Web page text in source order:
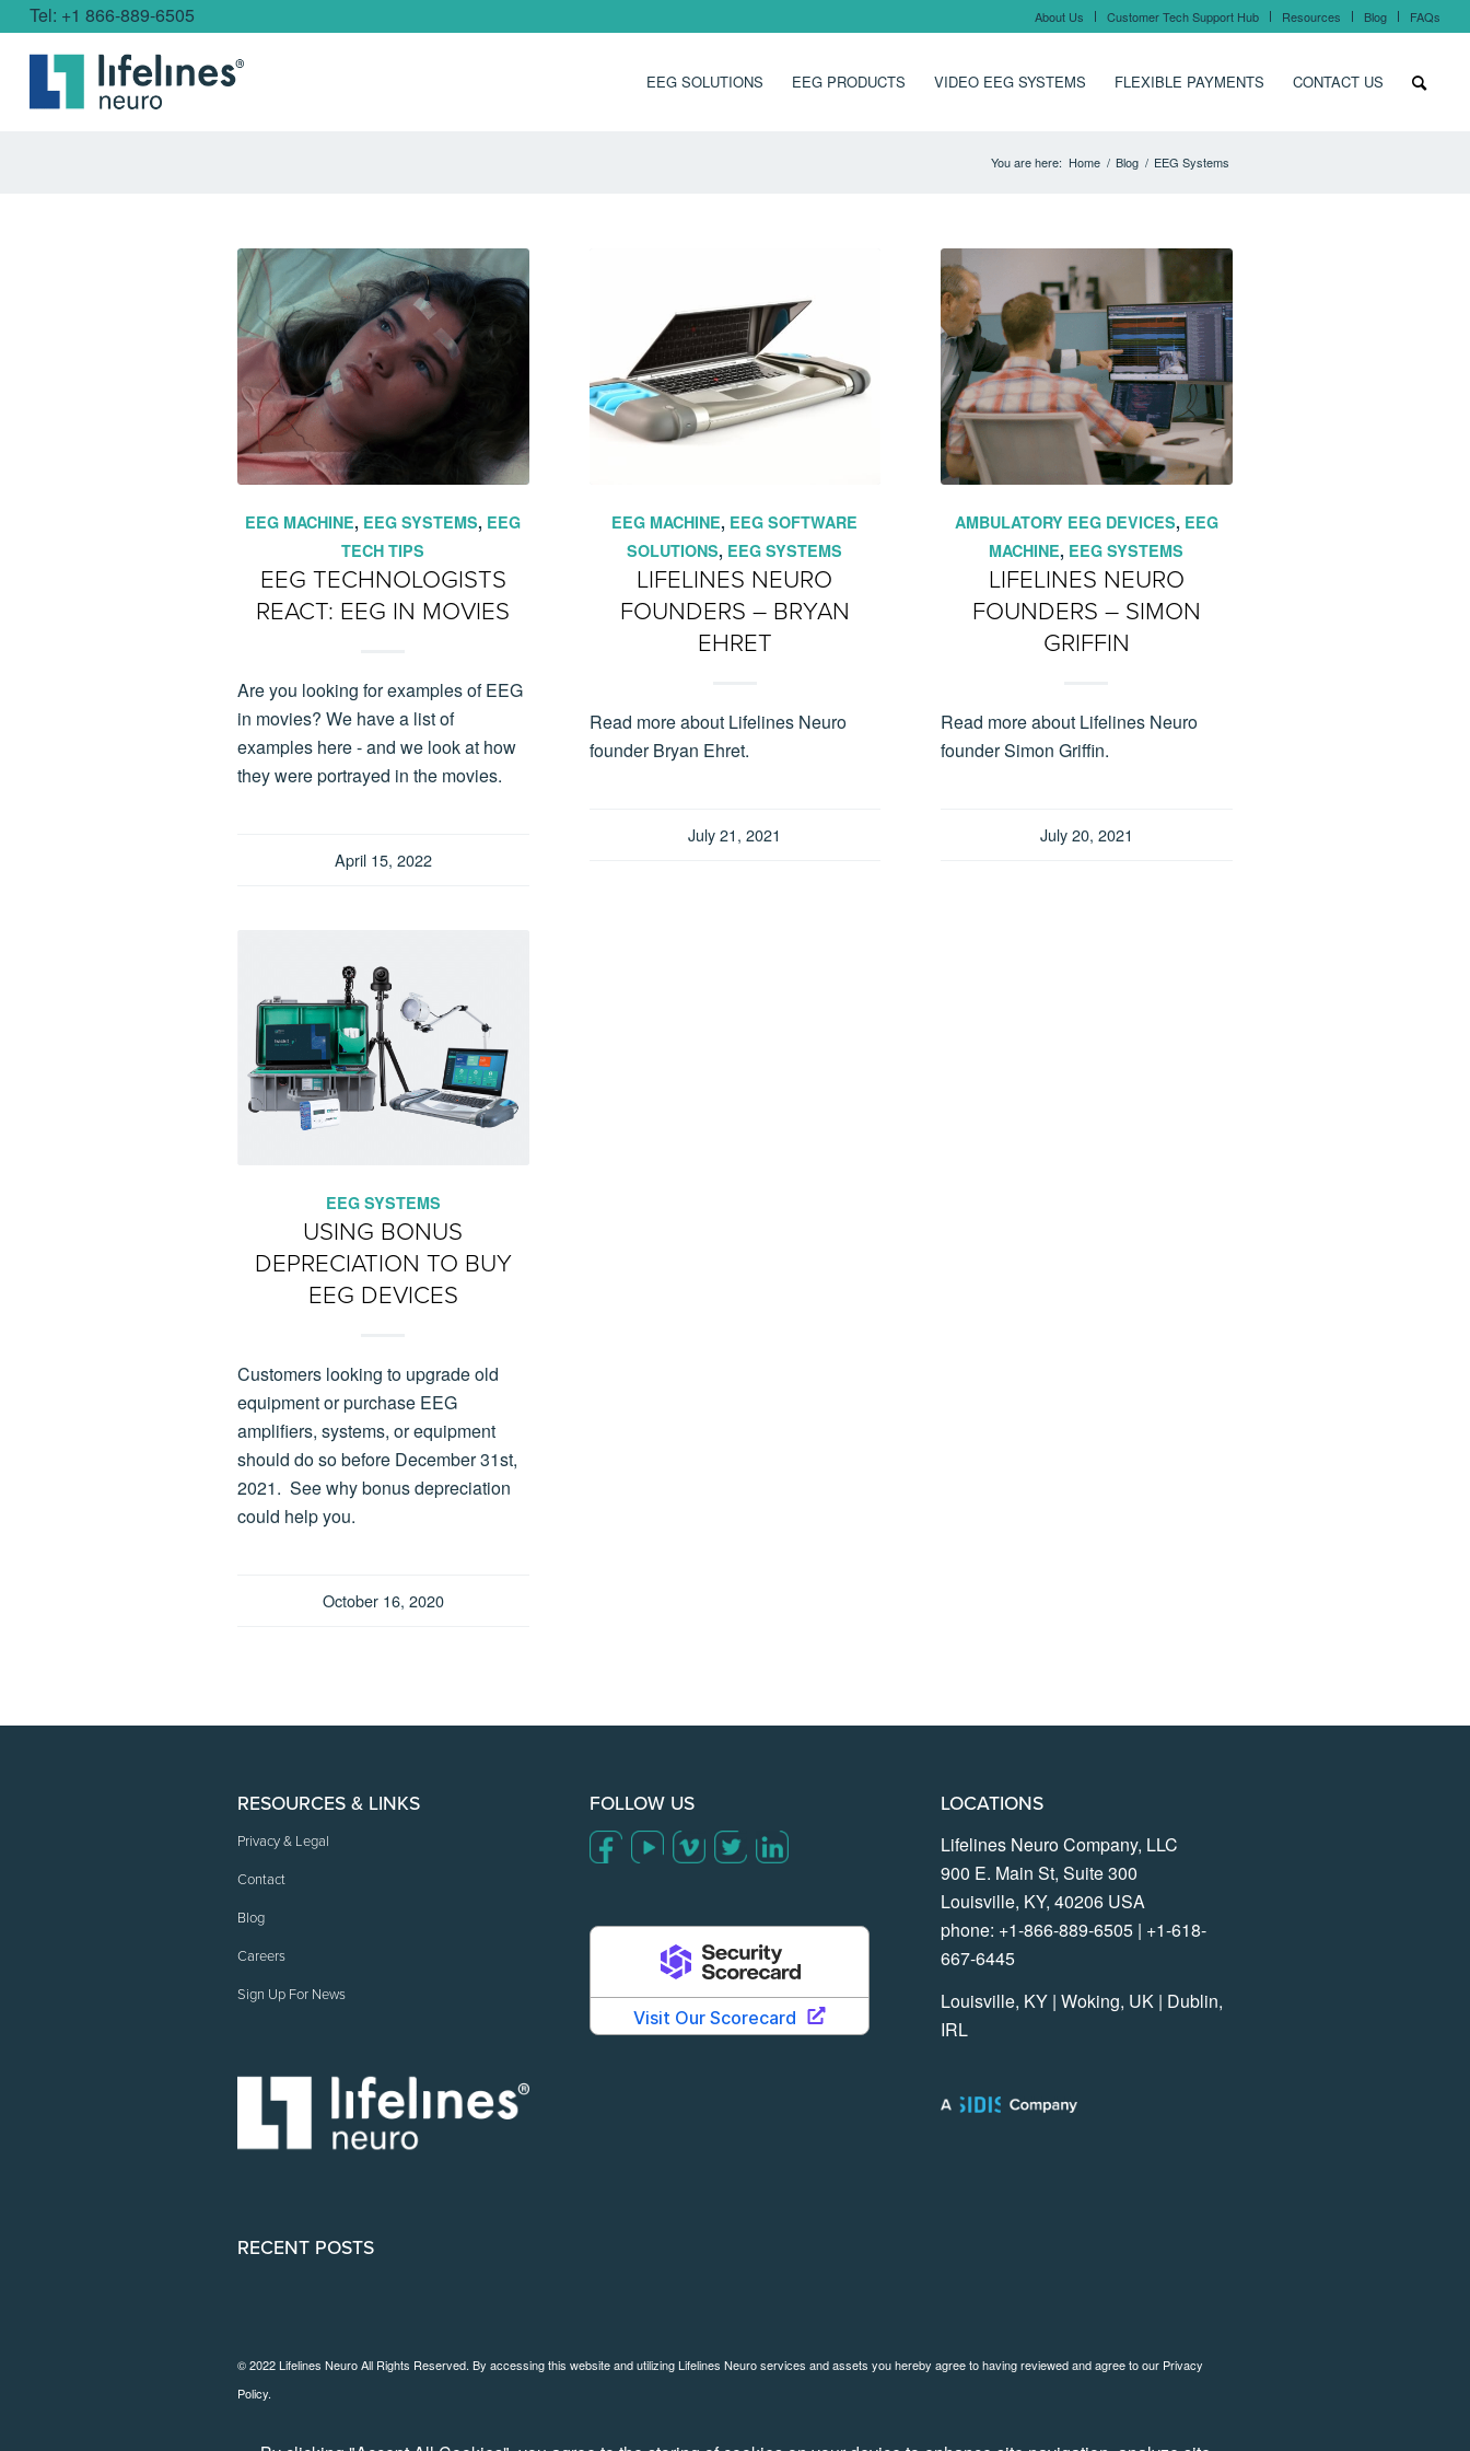
About Us Customer Tech Support Hub Resources Blog FAQs
Tel: +1 866-889-6505
EEG SOLUTIONS EEG PRODUCTS VIDEO EEG SYSTEMS FLEXIBLE PAYMENTS CONTACT US
You are here: Home / Blog / EEG Systems
EEG MACHINE, EEG SYSTEMS, EEG
TECH TIPS
EEG TECHNOLOGISTS
REACT: EEG IN MOVIES
Are you looking for examples of EEG
in movies? We have a list of
examples here - and we look at how
they were portrayed in the movies.
April 15, 2022
EEG MACHINE, EEG SOFTWARE
SOLUTIONS, EEG SYSTEMS
LIFELINES NEURO
FOUNDERS – BRYAN
EHRET
Read more about Lifelines Neuro
founder Bryan Ehret.
July 21, 2021
AMBULATORY EEG DEVICES, EEG
MACHINE, EEG SYSTEMS
LIFELINES NEURO
FOUNDERS – SIMON
GRIFFIN
Read more about Lifelines Neuro
founder Simon Griffin.
July 20, 2021
EEG SYSTEMS
USING BONUS
DEPRECIATION TO BUY
EEG DEVICES
Customers looking to upgrade old
equipment or purchase EEG
amplifiers, systems, or equipment
should do so before December 31st,
2021. See why bonus depreciation
could help you.
October 16, 2020
RESOURCES & LINKS
Privacy & Legal
Contact
Blog
Careers
Sign Up For News
RECENT POSTS
FOLLOW US LOCATIONS
Lifelines Neuro Company, LLC
900 E. Main St, Suite 300
Louisville, KY, 40206 USA
phone: +1-866-889-6505 | +1-618-
667-6445
Louisville, KY | Woking, UK | Dublin,
IRL
© 2022 Lifelines Neuro All Rights Reserved. By accessing this website and utilizing Lifelines Neuro services and assets you hereby agree to having reviewed and agree to our Privacy
Policy.